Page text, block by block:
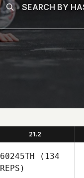
21.2
60245TH (134
REPS)